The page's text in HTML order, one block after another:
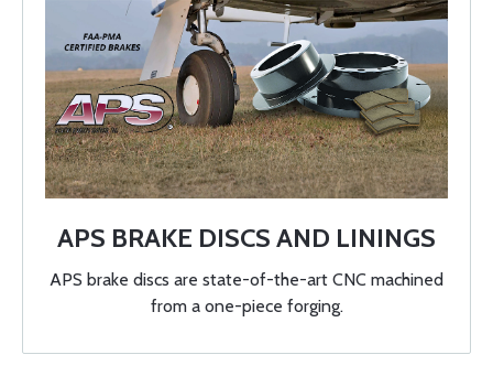
APS BRAKE DISCS AND LININGS
APS brake discs are state-of-the-art CNC machined
from a one-piece forging.